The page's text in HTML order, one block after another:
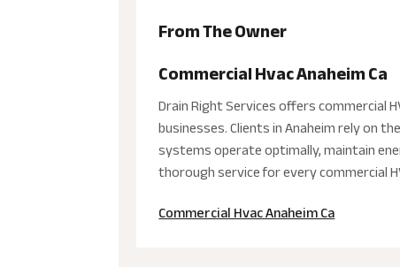
From The Owner
Commercial Hvac Anaheim Ca
Drain Right Services offers commercial
businesses. Clients in Anaheim rely on
systems operate optimally, maintain
thorough service for every commercial
Commercial Hvac Anaheim Ca